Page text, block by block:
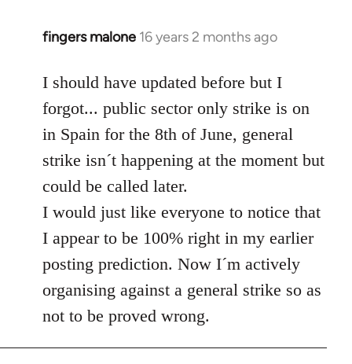
fingers malone 16 years 2 months ago
In
to
Welcome
libcom.org
I should have updated before but I
forgot... public sector only strike is on
in Spain for the 8th of June, general
strike isn´t happening at the moment but
could be called later.
I would just like everyone to notice that
I appear to be 100% right in my earlier
posting prediction. Now I´m actively
organising against a general strike so as
not to be proved wrong.